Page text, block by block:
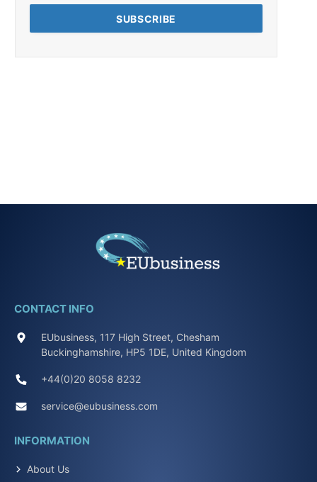
CONTACT INFO
EUbusiness, 117 High Street, Chesham
Buckinghamshire, HP5 1DE, United Kingdom
+44(0)20 8058 8232
service@eubusiness.com
INFORMATION
About Us